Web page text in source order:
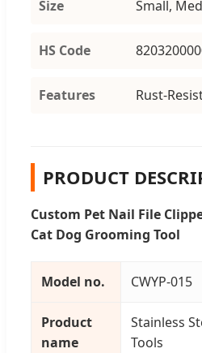
Size Small,
HS Code
Features Rust-
PRODUCT
Custom Pet Nail File
Cat Dog Grooming Tool
Model no. CWYP-015
Product
name
Stainless
Tools